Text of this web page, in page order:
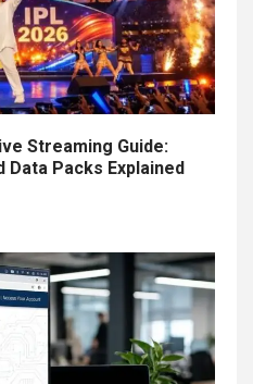
Streaming Guide:
Packs Explained